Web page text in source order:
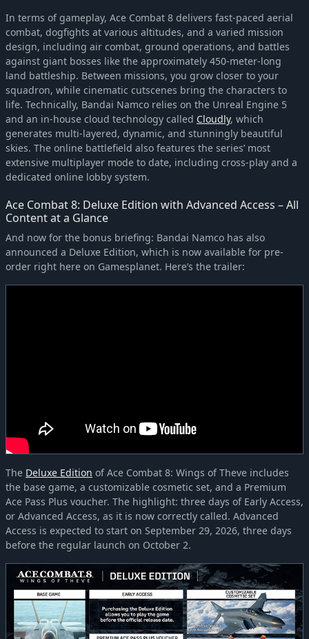
In terms of gameplay, Ace Combat 8 delivers fast-paced aerial
combat, dogfights at various altitudes, and a varied mission
design, including air combat, ground operations, and battles
against giant bosses like the approximately 450-meter-long
land battleship. Between missions, you grow closer to your
squadron, while cinematic cutscenes bring the characters to
life. Technically, Bandai Namco relies on the Unreal Engine 5
and an in-house cloud technology called Cloudly, which
generates multi-layered, dynamic, and stunningly beautiful
skies. The online battlefield also features the series’ most
extensive multiplayer mode to date, including cross-play and a
dedicated online lobby system.
Ace Combat 8: Deluxe Edition with Advanced Access – All
Content at a Glance
And now for the bonus briefing: Bandai Namco has also
announced a Deluxe Edition, which is now available for pre-
order right here on Gamesplanet. Here’s the trailer:
The Deluxe Edition of Ace Combat 8: Wings of Theve includes
the base game, a customizable cosmetic set, and a Premium
Ace Pass Plus voucher. The highlight: three days of Early Access,
or Advanced Access, as it is now correctly called. Advanced
Access is expected to start on September 29, 2026, three days
before the regular launch on October 2.